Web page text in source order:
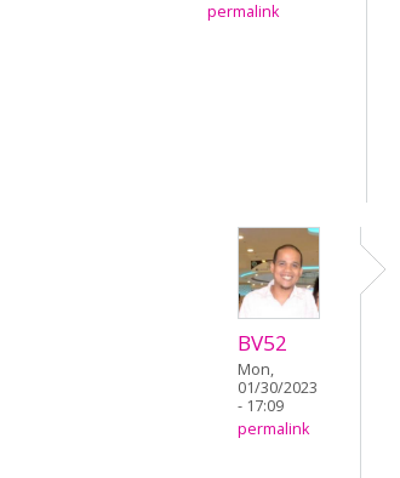
permalink
BV52
Mon,
01/30/2023
- 17:09
permalink